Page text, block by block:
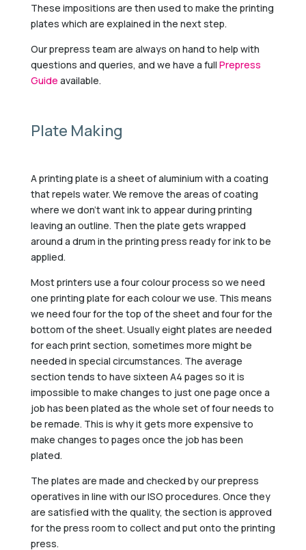
These impositions are then used to make the printing
plates which are explained in the next step.
Our prepress team are always on hand to help with
questions and queries, and we have a full Prepress
Guide available.
Plate Making
A printing plate is a sheet of aluminium with a coating
that repels water. We remove the areas of coating
where we don’t want ink to appear during printing
leaving an outline. Then the plate gets wrapped
around a drum in the printing press ready for ink to be
applied.
Most printers use a four colour process so we need
one printing plate for each colour we use. This means
we need four for the top of the sheet and four for the
bottom of the sheet. Usually eight plates are needed
for each print section, sometimes more might be
needed in special circumstances. The average
section tends to have sixteen A4 pages so it is
impossible to make changes to just one page once a
job has been plated as the whole set of four needs to
be remade. This is why it gets more expensive to
make changes to pages once the job has been
plated.
The plates are made and checked by our prepress
operatives in line with our ISO procedures. Once they
are satisfied with the quality, the section is approved
for the press room to collect and put onto the printing
press.